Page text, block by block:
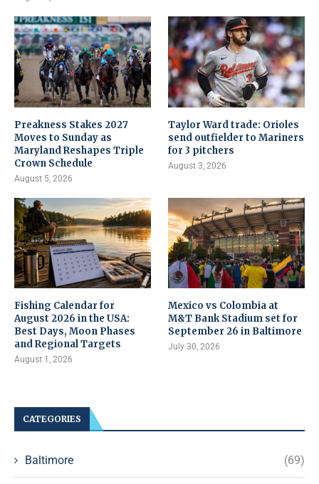
Preakness Stakes 2027
Moves to Sunday as
Maryland Reshapes Triple
Crown Schedule
August 5, 2026
Taylor Ward trade: Orioles
send outfielder to Mariners
for 3 pitchers
August 3, 2026
Fishing Calendar for
August 2026 in the USA:
Best Days, Moon Phases
and Regional Targets
August 1, 2026
Mexico vs Colombia at
M&T Bank Stadium set for
September 26 in Baltimore
July 30, 2026
CATEGORIES
Baltimore (69)